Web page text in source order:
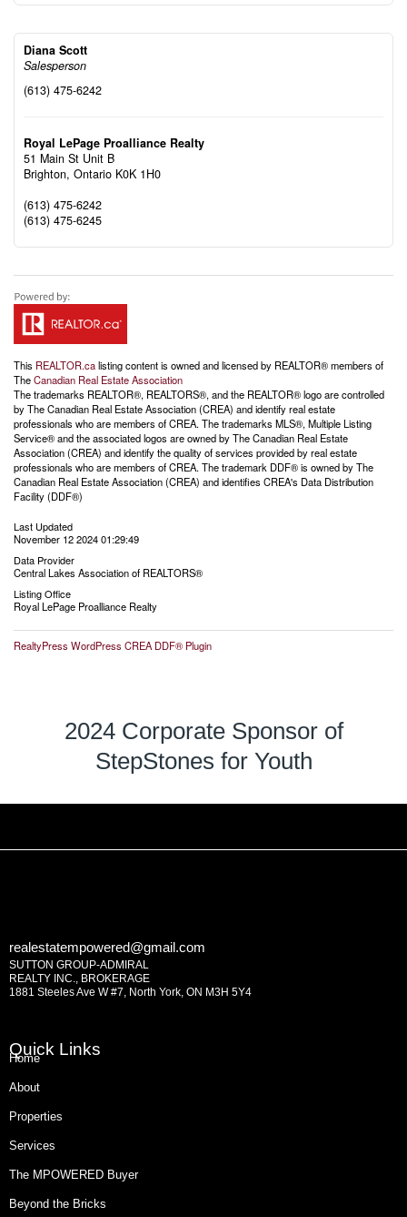
Diana Scott
Salesperson
(613) 475-6242
Royal LePage Proalliance Realty
51 Main St Unit B
Brighton, Ontario K0K 1H0
(613) 475-6242
(613) 475-6245
This REALTOR.calisting content is owned and licensed by REALTOR® members of
TheCanadian Real Estate Association
The trademarks REALTOR®, REALTORS®, and the REALTOR® logo are controlled
by The Canadian Real Estate Association (CREA) and identify real estate
professionals who are members of CREA. The trademarks MLS®, Multiple Listing
Service® and the associated logos are owned by The Canadian Real Estate
Association (CREA) and identify the quality of services provided by real estate
professionals who are members of CREA. The trademark DDF® is owned by The
Canadian Real Estate Association (CREA) and identifies CREA's Data Distribution
Facility (DDF®)
Last Updated
November 12 2024 01:29:49
Data Provider
Central Lakes Association of REALTORS®
Listing Office
Royal LePage Proalliance Realty
RealtyPress WordPress CREA DDF® Plugin
2024 Corporate Sponsor of
StepStones for Youth
realestatempowered@gmail.com
SUTTON GROUP-ADMIRAL
REALTY INC., BROKERAGE
1881 Steeles Ave W #7, North York, ON M3H 5Y4
Quick Links
Home
About
Properties
Services
The MPOWERED Buyer
Beyond the Bricks